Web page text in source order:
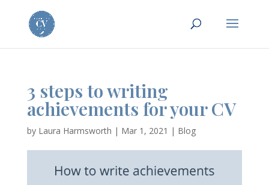
3 steps to writing
achievements for your CV
by Laura Harmsworth | Mar 1, 2021 | Blog